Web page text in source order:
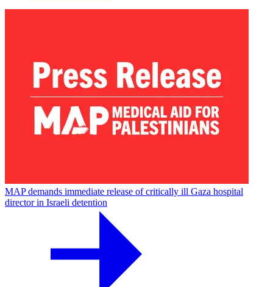
MAP demands immediate release of critically ill Gaza hospital
director in Israeli detention